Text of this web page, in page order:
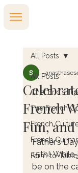
All Posts
Chef Eric's
The French
French
French
Farm-to-Table
All Posts
French
Fun,
Father’s
15th!
be on the